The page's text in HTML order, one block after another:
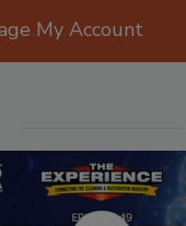
My Account